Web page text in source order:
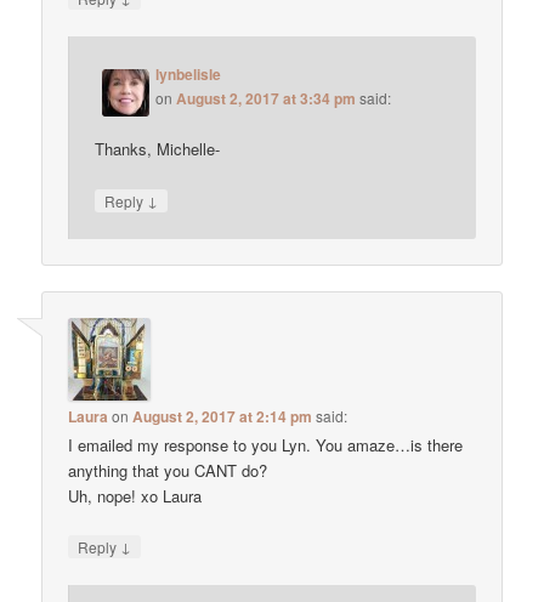
lynbelisle
on August 2, 2017 at 3:34 pm said:
Thanks, Michelle-
Reply ↓
Laura onAugust 2, 2017 at 2:14 pm said:
I emailed my response to you Lyn. You amaze…is there
anything that you CANT do?
Uh, nope! xo Laura
Reply ↓